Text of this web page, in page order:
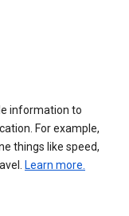
information to
For example,
things like speed,
Learn more.